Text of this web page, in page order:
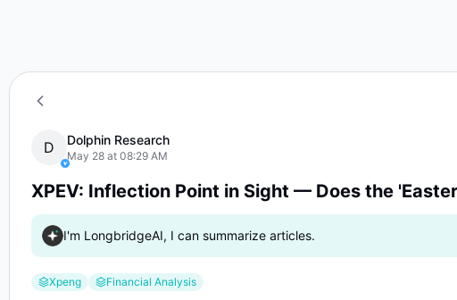
D
Dolphin Research
May 28 at 08:29 AM
XPEV: Inflection Point in Sight — Does the
I'm LongbridgeAI, I can summarize articles.
Xpeng Financial Analysis